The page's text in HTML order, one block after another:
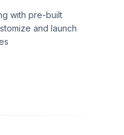
with pre-built
and launch